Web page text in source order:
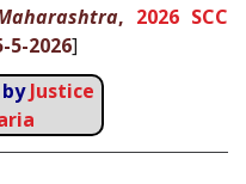
, 2026 SCC
5-2026]
Justice